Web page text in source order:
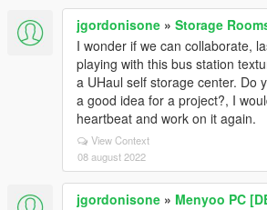
jgordonisone » Storage
I wonder if we can collaborate,
playing with this bus station
a UHaul self storage center. Do
a good idea for a project?, I
heartbeat and work on it again.
View Context
08 august 2022
jgordonisone » Menyoo PC